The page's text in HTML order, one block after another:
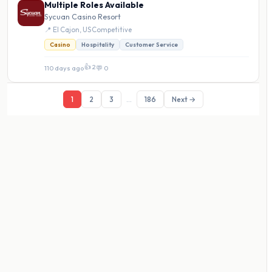
Multiple Roles Available
Sycuan Casino Resort
📍 El Cajon, USCompetitive
Casino Hospitality Customer Service
110 days ago👍 2💬 0
1 2 3 ... 186 Next →